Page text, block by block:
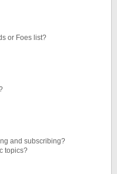
or Foes list?
and subscribing?
topics?